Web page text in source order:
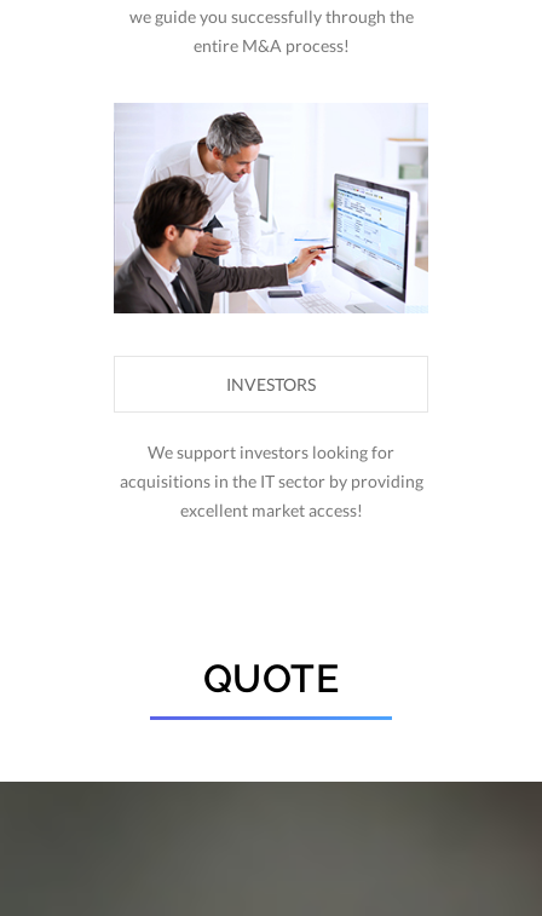
we guide you successfully through the
entire M&A process!
INVESTORS
We support investors looking for
acquisitions in the IT sector by providing
excellent market access!
QUOTE